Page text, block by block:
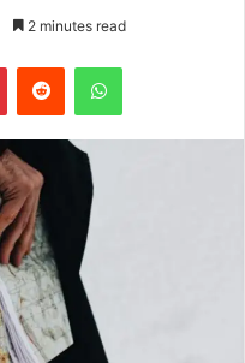
2 minutes read
PinterestReddit WhatsApp